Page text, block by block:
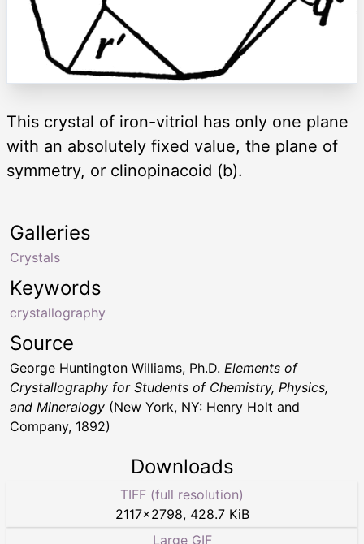
This crystal of iron-vitriol has only one plane
with an absolutely fixed value, the plane of
symmetry, or clinopinacoid (b).
Keywords
crystallography
Galleries
Crystals
Source
George Huntington Williams, Ph.D. Elements of
Crystallography for Students of Chemistry, Physics,
and Mineralogy (New York, NY: Henry Holt and
Company, 1892)
Downloads
TIFF (full resolution)
2117×2798, 428.7 KiB
Large GIF